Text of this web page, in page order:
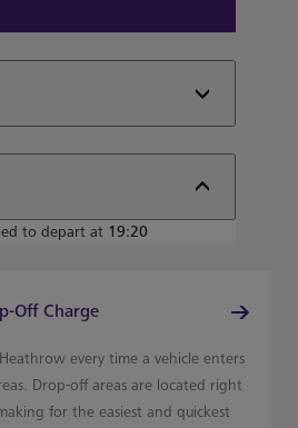
to depart at 19:20
Off Charge
every time a vehicle enters
Drop-off areas are located right
for the easiest and quickest